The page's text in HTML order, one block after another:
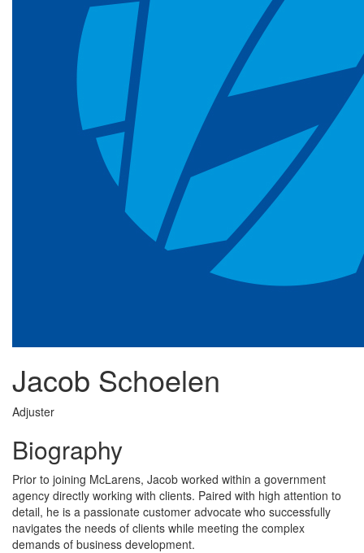
Jacob Schoelen
Adjuster
Biography
Prior to joining McLarens, Jacob worked within a government
agency directly working with clients. Paired with high attention to
detail, he is a passionate customer advocate who successfully
navigates the needs of clients while meeting the complex
demands of business development.